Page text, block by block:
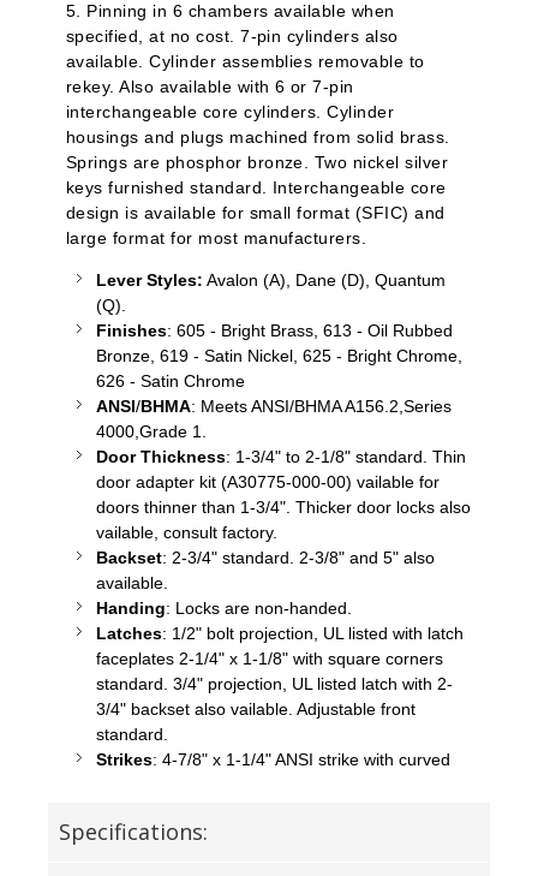
5. Pinning in 6 chambers available when
specified, at no cost. 7-pin cylinders also
available. Cylinder assemblies removable to
rekey. Also available with 6 or 7-pin
interchangeable core cylinders. Cylinder
housings and plugs machined from solid brass.
Springs are phosphor bronze. Two nickel silver
keys furnished standard. Interchangeable core
design is available for small format (SFIC) and
large format for most manufacturers.
Lever Styles: Avalon (A), Dane (D), Quantum
(Q).
Finishes: 605 - Bright Brass, 613 - Oil Rubbed
Bronze, 619 - Satin Nickel, 625 - Bright Chrome,
626 - Satin Chrome
ANSI/BHMA: Meets ANSI/BHMA A156.2,Series
4000,Grade 1.
Door Thickness: 1-3/4" to 2-1/8" standard. Thin
door adapter kit (A30775-000-00) vailable for
doors thinner than 1-3/4". Thicker door locks also
vailable, consult factory.
Backset: 2-3/4" standard. 2-3/8" and 5" also
available.
Handing: Locks are non-handed.
Latches: 1/2" bolt projection, UL listed with latch
faceplates 2-1/4" x 1-1/8" with square corners
standard. 3/4" projection, UL listed latch with 2-
3/4" backset also vailable. Adjustable front
standard.
Strikes: 4-7/8" x 1-1/4" ANSI strike with curved
Specifications: